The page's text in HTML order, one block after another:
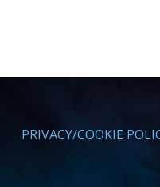
PRIVACY/COOKIE